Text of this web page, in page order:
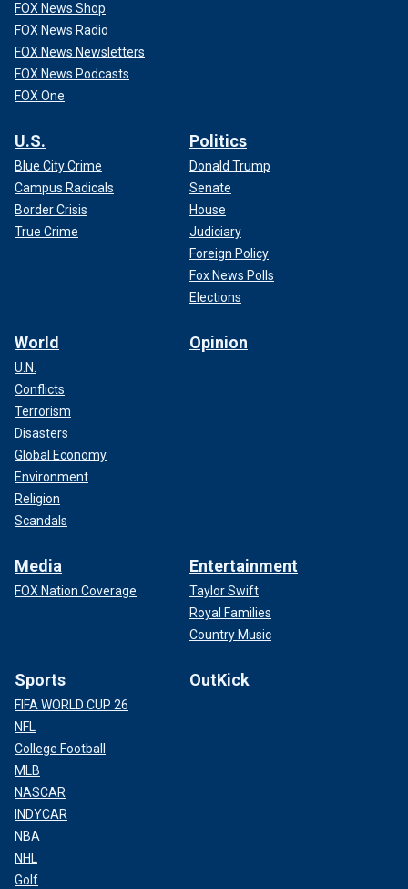
FOX News Shop
FOX News Radio
FOX News Newsletters
FOX News Podcasts
FOX One
U.S.
Blue City Crime
Campus Radicals
Border Crisis
True Crime
Politics
Donald Trump
Senate
House
Judiciary
Foreign Policy
Fox News Polls
Elections
World
U.N.
Conflicts
Terrorism
Disasters
Global Economy
Environment
Religion
Scandals
Opinion
Media
FOX Nation Coverage
Entertainment
Taylor Swift
Royal Families
Country Music
Sports
FIFA WORLD CUP 26
NFL
College Football
MLB
NASCAR
INDYCAR
NBA
NHL
Golf
OutKick